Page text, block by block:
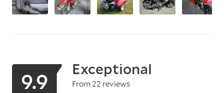
9.9 Exceptional
From 22 reviews